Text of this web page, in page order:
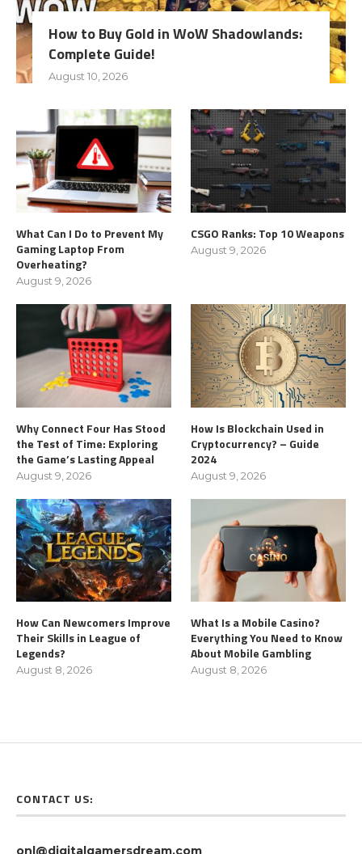
How to Buy Gold in WoW Shadowlands:
Complete Guide!
August 10, 2026
What Can I Do to Prevent My
Gaming Laptop From
Overheating?
August 9, 2026
CSGO Ranks: Top 10 Weapons
August 9, 2026
Why Connect Four Has Stood
the Test of Time: Exploring
the Game’s Lasting Appeal
August 9, 2026
How Is Blockchain Used in
Cryptocurrency? – Guide
2024
August 9, 2026
How Can Newcomers Improve
Their Skills in League of
Legends?
August 8, 2026
What Is a Mobile Casino?
Everything You Need to Know
About Mobile Gambling
August 8, 2026
CONTACT US: